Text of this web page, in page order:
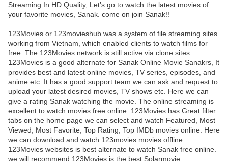
Streaming In HD Quality, Let’s go to watch the latest movies of
your favorite movies, Sanak. come on join Sanak!!
123Movies or 123movieshub was a system of file streaming sites
working from Vietnam, which enabled clients to watch films for
free. The 123Movies network is still active via clone sites.
123Movies is a good alternate for Sanak Online Movie Sanakrs, It
provides best and latest online movies, TV series, episodes, and
anime etc. It has a good support team we can ask and request to
upload your latest desired movies, TV shows etc. Here we can
give a rating Sanak watching the movie. The online streaming is
excellent to watch movies free online. 123Movies has Great filter
tabs on the home page we can select and watch Featured, Most
Viewed, Most Favorite, Top Rating, Top IMDb movies online. Here
we can download and watch 123movies movies offline.
123Movies websites is best alternate to watch Sanak free online.
we will recommend 123Movies is the best Solarmovie